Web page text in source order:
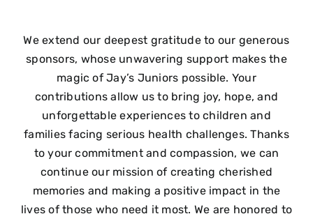
We extend our deepest gratitude to our generous
sponsors, whose unwavering support makes the
magic of Jay’s Juniors possible. Your
contributions allow us to bring joy, hope, and
unforgettable experiences to children and
families facing serious health challenges. Thanks
to your commitment and compassion, we can
continue our mission of creating cherished
memories and making a positive impact in the
lives of those who need it most. We are honored to